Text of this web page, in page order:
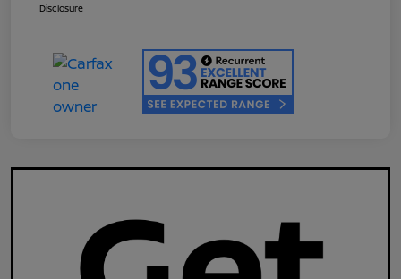
Disclosure